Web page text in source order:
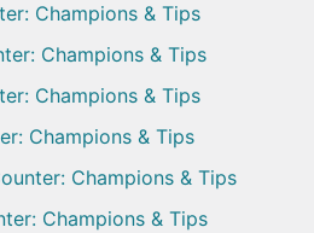
Champions & Tips
Champions & Tips
Champions & Tips
Champions & Tips
Champions & Tips
Champions & Tips